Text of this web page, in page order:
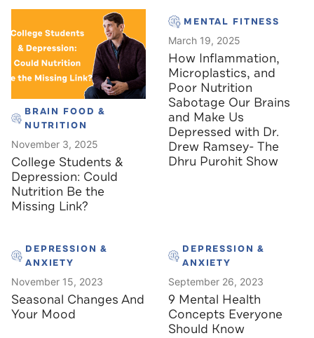
BRAIN FOOD &
NUTRITION
November 3, 2025
College Students &
Depression: Could
Nutrition Be the
Missing Link?
MENTAL FITNESS
March 19, 2025
How Inflammation,
Microplastics, and
Poor Nutrition
Sabotage Our Brains
and Make Us
Depressed with Dr.
Drew Ramsey- The
Dhru Purohit Show
DEPRESSION &
ANXIETY
November 15, 2023
Seasonal Changes And
Your Mood
DEPRESSION &
ANXIETY
September 26, 2023
9 Mental Health
Concepts Everyone
Should Know